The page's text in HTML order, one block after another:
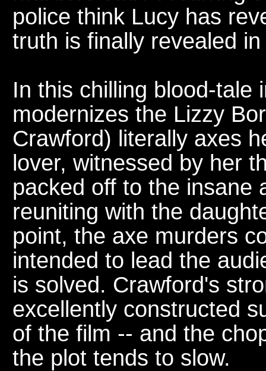
police think Lucy has
truth is finally revealed
In this chilling blood-tale
modernizes the Lizzy
Crawford) literally axes
lover, witnessed by her
packed off to the insane
reuniting with the
point, the axe murders
intended to lead the
is solved. Crawford's
excellently constructed
of the film -- and the
the plot tends to slow.